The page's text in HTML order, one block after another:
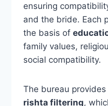
ensuring
and the bride. Each
the basis of
family values,
social compatibility.
The bureau provides
rishta filtering,